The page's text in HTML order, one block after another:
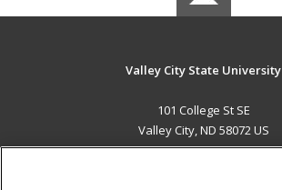
Valley City State University
101 College St SE
Valley City, ND 58072 US